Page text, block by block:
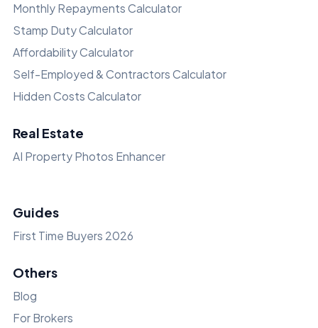
Monthly Repayments Calculator
Stamp Duty Calculator
Affordability Calculator
Self-Employed & Contractors Calculator
Hidden Costs Calculator
Real Estate
AI Property Photos Enhancer
Guides
First Time Buyers 2026
Others
Blog
For Brokers